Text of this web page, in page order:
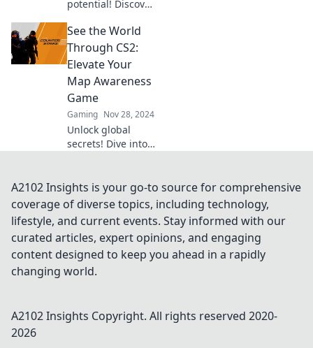
potential! Discover
strategies to
dominate the
game and map
your victory like a
pro. Dive in now!
See the World
Through CS2:
Elevate Your
Map Awareness
Game
Gaming Nov 28, 2024
Unlock global
secrets! Dive into
awareness skills
like never before.
Explore now!
A2102 Insights is your go-to source for comprehensive
coverage of diverse topics, including technology,
lifestyle, and current events. Stay informed with our
curated articles, expert opinions, and engaging
content designed to keep you ahead in a rapidly
changing world.
A2102 Insights Copyright. All rights reserved 2020-
2026